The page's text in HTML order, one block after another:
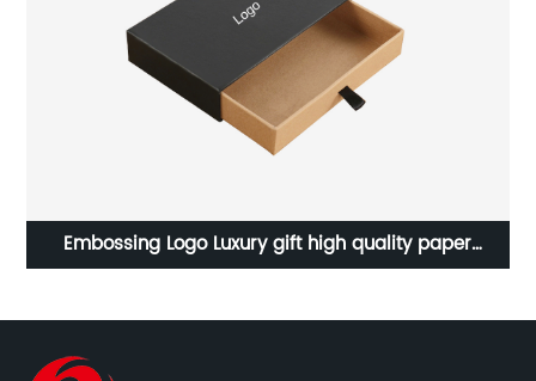
Colorful printed gift wrapping paper